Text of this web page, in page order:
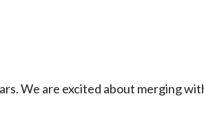
We are excited about merging